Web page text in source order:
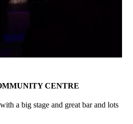
CENTRE
a big stage and great bar and lots